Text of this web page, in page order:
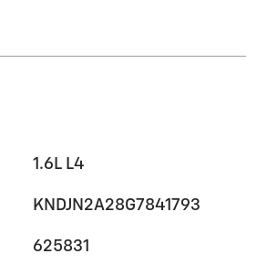
1.6L L4
KNDJN2A28G7841793
625831